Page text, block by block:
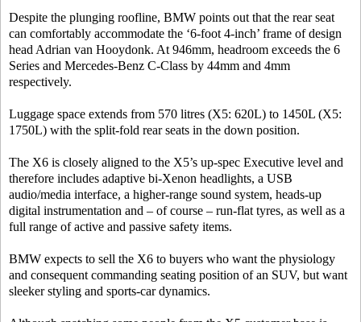
Despite the plunging roofline, BMW points out that the rear seat
can comfortably accommodate the ‘6-foot 4-inch’ frame of design
head Adrian van Hooydonk. At 946mm, headroom exceeds the 6
Series and Mercedes-Benz C-Class by 44mm and 4mm
respectively.
Luggage space extends from 570 litres (X5: 620L) to 1450L (X5:
1750L) with the split-fold rear seats in the down position.
The X6 is closely aligned to the X5’s up-spec Executive level and
therefore includes adaptive bi-Xenon headlights, a USB
audio/media interface, a higher-range sound system, heads-up
digital instrumentation and – of course – run-flat tyres, as well as a
full range of active and passive safety items.
BMW expects to sell the X6 to buyers who want the physiology
and consequent commanding seating position of an SUV, but want
sleeker styling and sports-car dynamics.